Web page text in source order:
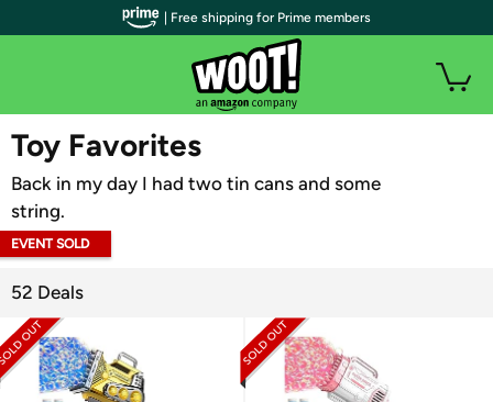
WOOT PLUS
Toy Favorites
Back in my day I had two tin cans and some
string.
EVENT SOLD
52 Deals
| Free shipping for Prime members